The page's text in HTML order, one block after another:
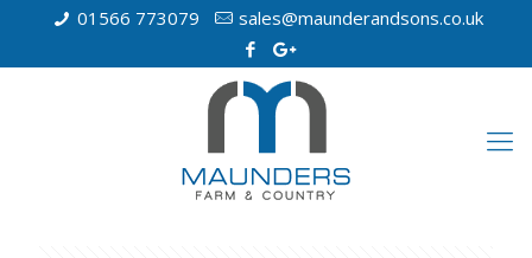
01566 773079 sales@maunderandsons.co.uk